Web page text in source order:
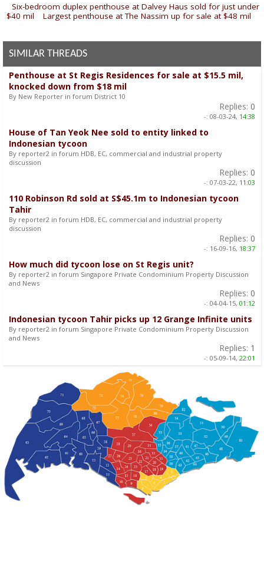
Six-bedroom duplex penthouse at Dalvey Haus sold for just under
$40 mil
Largest penthouse at The Nassim up for sale at $48 mil
SIMILAR THREADS
Penthouse at St Regis Residences for sale at $15.5 mil,
knocked down from $18 mil
By New Reporter in forum District 10
Replies: 0
-: 08-03-24, 14:38
House of Tan Yeok Nee sold to entity linked to
Indonesian tycoon
By reporter2 in forum HDB, EC, commercial and industrial property
discussion
Replies: 0
-: 07-03-22, 11:03
110 Robinson Rd sold at S$45.1m to Indonesian tycoon
Tahir
By reporter2 in forum HDB, EC, commercial and industrial property
discussion
Replies: 0
-: 16-09-16, 18:37
How much did tycoon lose on St Regis unit?
By reporter2 in forum Singapore Private Condominium Property Discussion
and News
Replies: 0
-: 04-04-15, 01:12
Indonesian tycoon Tahir picks up 12 Grange Infinite units
By reporter2 in forum Singapore Private Condominium Property Discussion
and News
Replies: 1
-: 05-09-14, 22:01